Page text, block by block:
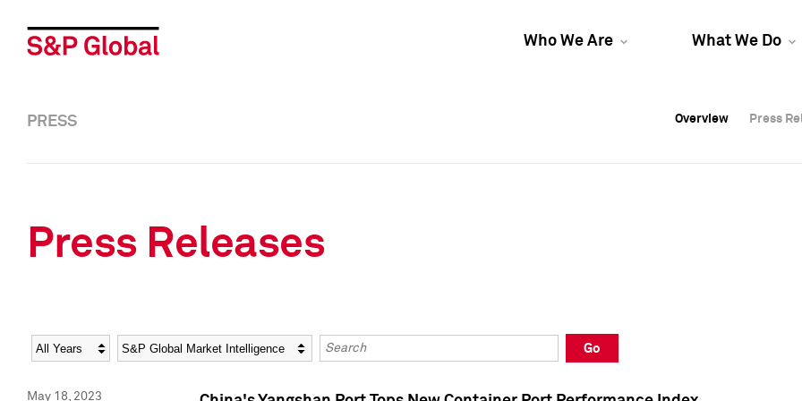
Who We Are What We Do
Overview Press
Overview Press
PRESS Overview Press
Press Releases
Year Category Keywords
Go
May 18, 2023